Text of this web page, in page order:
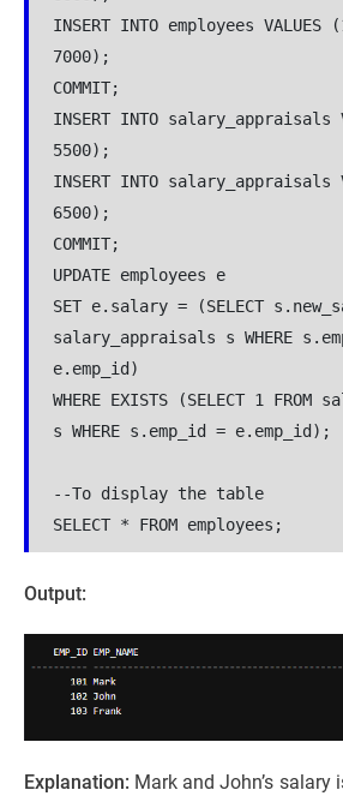
INSERT INTO employees
7000);
COMMIT;
INSERT INTO salary_appraisals
5500);
INSERT INTO salary_appraisals
6500);
COMMIT;
UPDATE employees e
SET e.salary = (SELECT
salary_appraisals s WHERE
e.emp_id)
WHERE EXISTS (SELECT 1
s WHERE s.emp_id = e.emp_id);
--To display the table
SELECT * FROM employees;
Output:
Explanation: Mark and John’s salary